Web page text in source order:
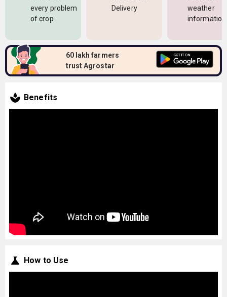
every problem
of crop
Delivery
weather
information
60 lakh farmers
trust Agrostar
Benefits
How to Use